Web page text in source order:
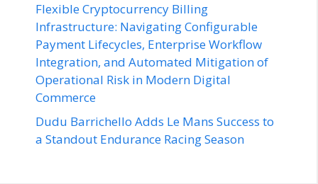
Flexible Cryptocurrency Billing
Infrastructure: Navigating Configurable
Payment Lifecycles, Enterprise Workflow
Integration, and Automated Mitigation of
Operational Risk in Modern Digital
Commerce
Dudu Barrichello Adds Le Mans Success to
a Standout Endurance Racing Season